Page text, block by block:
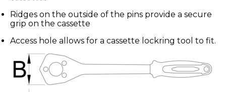
Ridges on the outside of the pins provide a secure
grip on the cassette
Access hole allows for a cassette lockring tool to fit.